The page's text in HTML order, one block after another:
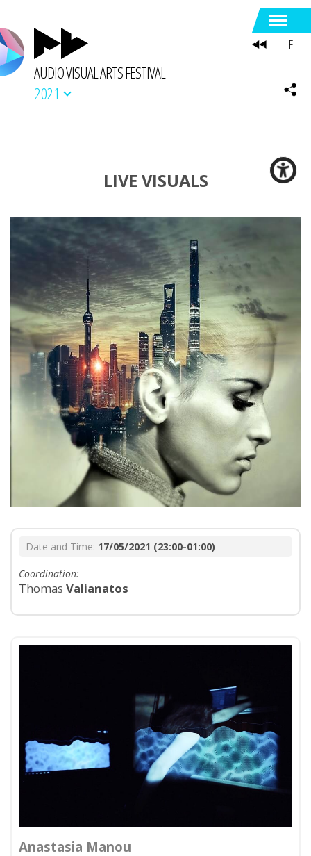
AUDIO VISUAL ARTS FESTIVAL
2021
LIVE VISUALS
Date and Time: 17/05/2021 (23:00-01:00)
Coordination:
Thomas Valianatos
Anastasia Manou
EL